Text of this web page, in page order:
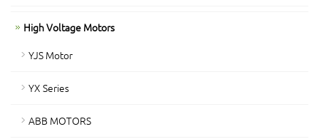
High Voltage Motors
YJS Motor
YX Series
ABB MOTORS